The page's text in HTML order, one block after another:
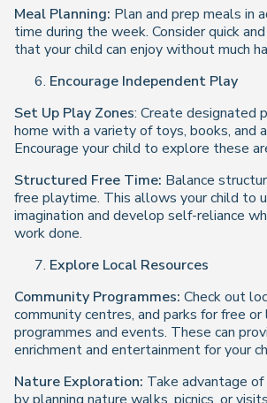
Meal Planning: Plan and prep meals in
time during the week. Consider quick
that your child can enjoy without much
Encourage Independent Play
Set Up Play Zones: Create designated
home with a variety of toys, books, and
Encourage your child to explore these
Structured Free Time: Balance
free playtime. This allows your child to
imagination and develop self-reliance
work done.
Explore Local Resources
Community Programmes: Check out
community centres, and parks for free
programmes and events. These can
enrichment and entertainment for your
Nature Exploration: Take advantage